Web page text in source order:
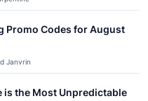
Promo Codes for August
Janvrin
is the Most Unpredictable